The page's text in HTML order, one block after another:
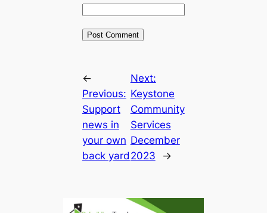
←
Previous:
Support
news in
your own
back yard
Next:
Keystone
Community
Services
December
2023
→